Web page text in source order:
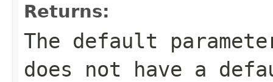
Returns:
The default
does not have a